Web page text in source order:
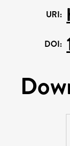
URI:
DOI: